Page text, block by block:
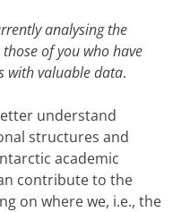
analysing the
of you who have
with valuable data.
understand
structures and
academic
contribute to the
on where we, i.e., the